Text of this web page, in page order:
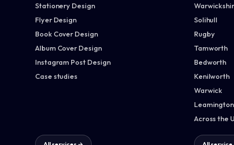
Stationery Design
Flyer Design
Book Cover Design
Album Cover Design
Instagram Post Design
Case studies
Solihull
Rugby
Tamworth
Bedworth
Kenilworth
Warwick
Across the